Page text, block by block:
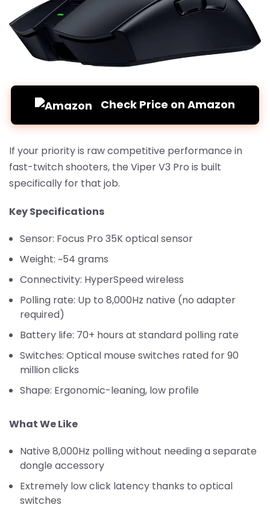
Check Price on Amazon
If your priority is raw competitive performance in
fast-twitch shooters, the Viper V3 Pro is built
specifically for that job.
Key Specifications
Sensor: Focus Pro 35K optical sensor
Weight: ~54 grams
Connectivity: HyperSpeed wireless
Polling rate: Up to 8,000Hz native (no adapter
required)
Battery life: 70+ hours at standard polling rate
Switches: Optical mouse switches rated for 90
million clicks
Shape: Ergonomic-leaning, low profile
What We Like
Native 8,000Hz polling without needing a separate
dongle accessory
Extremely low click latency thanks to optical
switches